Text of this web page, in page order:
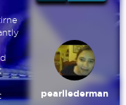
pearllederman